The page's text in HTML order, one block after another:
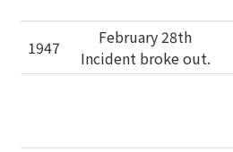
1947
February 28th
Incident broke out.